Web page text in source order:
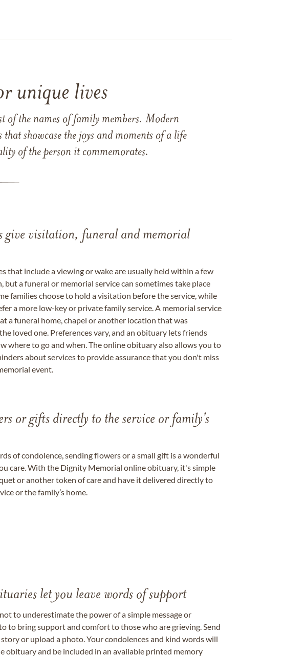
unique lives
of the names of family members. Modern
showcase the joys and moments of a life
of the person it commemorates.
give visitation, funeral and memorial
that include a viewing or wake are usually held within a few
but a funeral or memorial service can sometimes take place
families choose to hold a visitation before the service, while
a more low-key or private family service. A memorial service
a funeral home, chapel or another location that was
loved one. Preferences vary, and an obituary lets friends
where to go and when. The online obituary also allows you to
about services to provide assurance that you don't miss
event.
or gifts directly to the service or family's
of condolence, sending flowers or a small gift is a wonderful
care. With the Dignity Memorial online obituary, it's simple
or another token of care and have it delivered directly to
or the family’s home.
let you leave words of support
to underestimate the power of a simple message or
to bring support and comfort to those who are grieving. Send
story or upload a photo. Your condolences and kind words will
obituary and be included in an available printed memory